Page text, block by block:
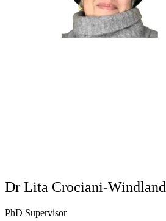
Dr Lita Crociani-Windland
PhD Supervisor